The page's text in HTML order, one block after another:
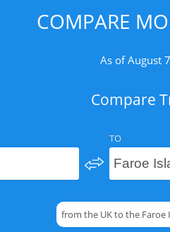
COMPARE
As of August
Compare
TO
from the UK to the Faroe